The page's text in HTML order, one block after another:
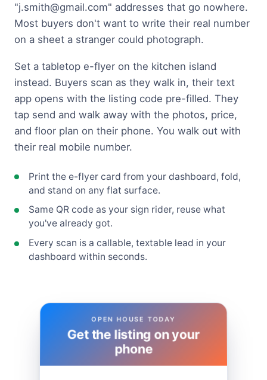
"j.smith@gmail.com" addresses that go nowhere.
Most buyers don't want to write their real number
on a sheet a stranger could photograph.
Set a tabletop e-flyer on the kitchen island
instead. Buyers scan as they walk in, their text
app opens with the listing code pre-filled. They
tap send and walk away with the photos, price,
and floor plan on their phone. You walk out with
their real mobile number.
Print the e-flyer card from your dashboard, fold,
and stand on any flat surface.
Same QR code as your sign rider, reuse what
you've already got.
Every scan is a callable, textable lead in your
dashboard within seconds.
OPEN HOUSE TODAY
Get the listing on your
phone